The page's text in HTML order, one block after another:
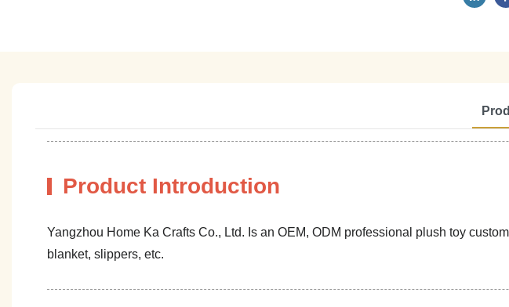
Product Introduction
Yangzhou Home Ka Crafts Co., Ltd. Is an OEM, ODM professional plush toy
blanket, slippers, etc.